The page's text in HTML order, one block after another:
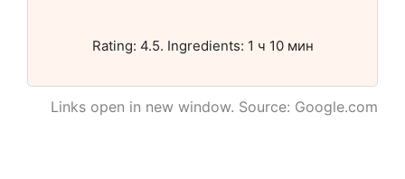
Rating: 4.5. Ingredients: 1 ч 10 мин
Links open in new window. Source: Google.com